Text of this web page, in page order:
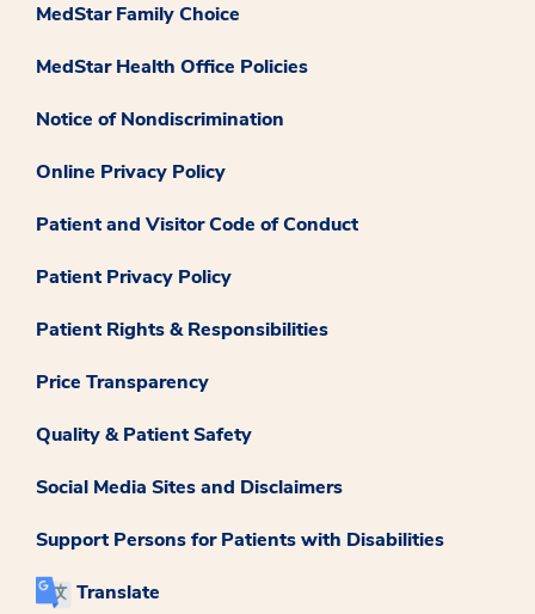
MedStar Family Choice
MedStar Health Office Policies
Notice of Nondiscrimination
Online Privacy Policy
Patient and Visitor Code of Conduct
Patient Privacy Policy
Patient Rights & Responsibilities
Price Transparency
Quality & Patient Safety
Social Media Sites and Disclaimers
Support Persons for Patients with Disabilities
Translate